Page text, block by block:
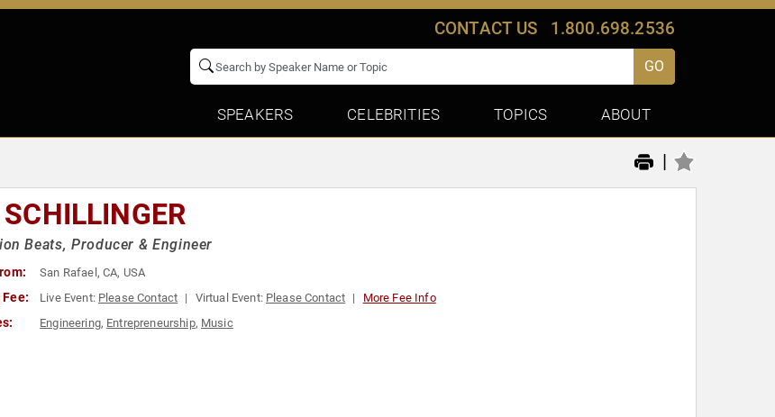
CONTACT US 1.800.698.2536
GO
SPEAKERS CELEBRITIES TOPICS ABOUT
|
Beats, Producer & Engineer
San Rafael, CA, USA
Live Event: Please Contact Virtual Event: Please Contact More Fee Info
Engineering, Entrepreneurship, Music